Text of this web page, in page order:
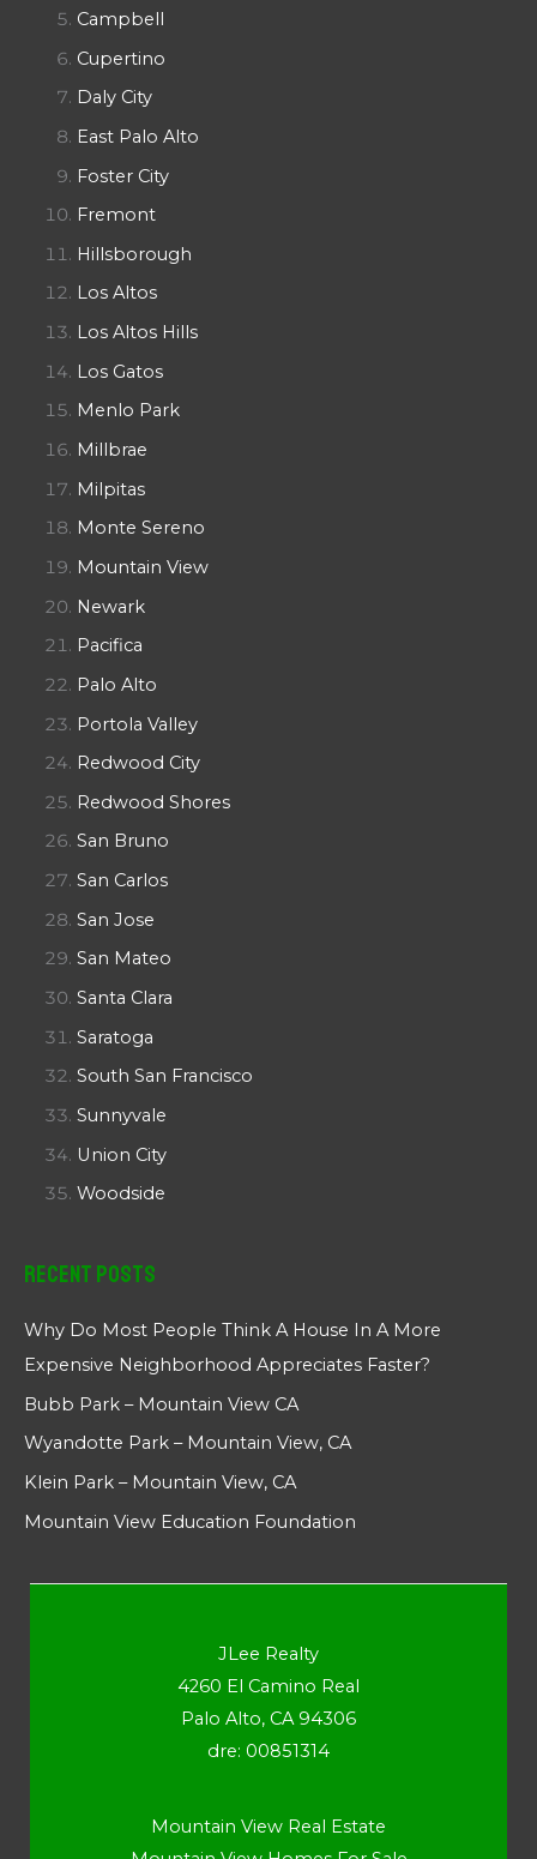
Campbell
Cupertino
Daly City
East Palo Alto
Foster City
Fremont
Hillsborough
Los Altos
Los Altos Hills
Los Gatos
Menlo Park
Millbrae
Milpitas
Monte Sereno
Mountain View
Newark
Pacifica
Palo Alto
Portola Valley
Redwood City
Redwood Shores
San Bruno
San Carlos
San Jose
San Mateo
Santa Clara
Saratoga
South San Francisco
Sunnyvale
Union City
Woodside
Recent Posts
Why Do Most People Think A House In A More
Expensive Neighborhood Appreciates Faster?
Bubb Park – Mountain View CA
Wyandotte Park – Mountain View, CA
Klein Park – Mountain View, CA
Mountain View Education Foundation
JLee Realty
4260 El Camino Real
Palo Alto, CA 94306
dre: 00851314
Mountain View Real Estate